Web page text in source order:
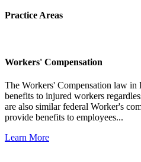
Practice Areas
Workers' Compensation
The Workers' Compensation law in
benefits to injured workers
are also similar federal Worker's
provide benefits to employees...
Learn More